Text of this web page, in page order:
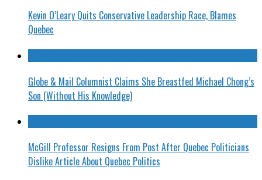
Kevin O’Leary Quits Conservative Leadership Race, Blames
Quebec
Globe & Mail Columnist Claims She Breastfed Michael Chong’s
Son (Without His Knowledge)
McGill Professor Resigns From Post After Quebec Politicians
Dislike Article About Quebec Politics